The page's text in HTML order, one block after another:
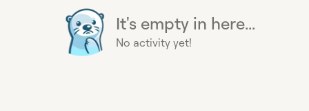
It's empty in here...
No activity yet!